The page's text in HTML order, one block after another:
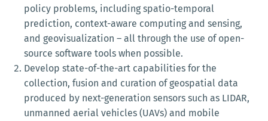
policy problems, including spatio-temporal
prediction, context-aware computing and sensing,
and geovisualization – all through the use of open-
source software tools when possible.
Develop state-of-the-art capabilities for the
collection, fusion and curation of geospatial data
produced by next-generation sensors such as LIDAR,
unmanned aerial vehicles (UAVs) and mobile